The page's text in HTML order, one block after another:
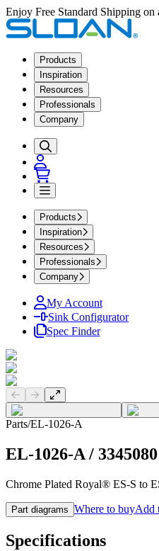
Enjoy Free Standard Shipping on
Products
Inspiration
Resources
Professionals
Company
Products
Inspiration
Resources
Professionals
Company
My Account
Sink Configurator
Spec Finder
Previous slide
Next slide
Parts/EL-1026-A
EL-1026-A / 3345080
Chrome Plated Royal® ES-S to
Part diagrams Where to buyAdd
Specifications